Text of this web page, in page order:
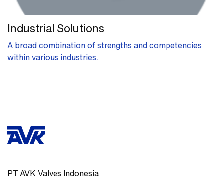
Industrial Solutions
A broad combination of strengths and competencies
within various industries.
PT AVK Valves Indonesia